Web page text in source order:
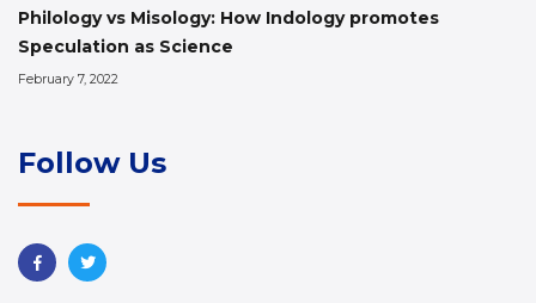
Philology vs Misology: How Indology promotes
Speculation as Science
February 7, 2022
Follow Us